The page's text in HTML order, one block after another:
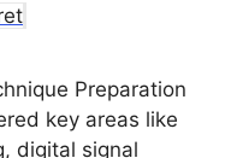
Preparation
key areas like
digital signal